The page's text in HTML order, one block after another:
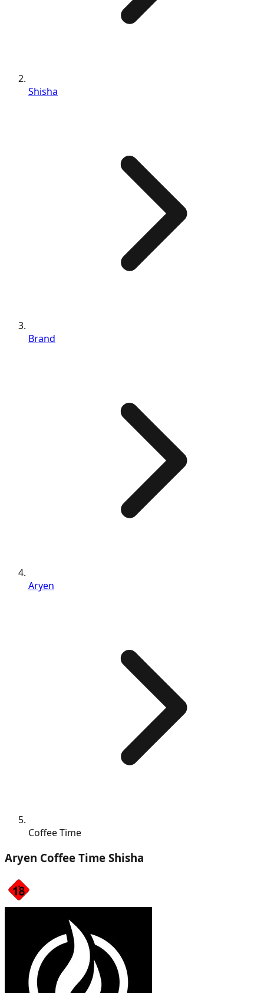
Shisha
Brand
Aryen
Coffee Time
Aryen Coffee Time Shisha